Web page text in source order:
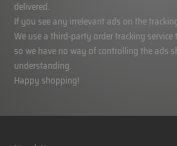
delivered.
If you see any irrelevant ads on the
We use a third-party order tracking
so we have no way of controlling the ads
understanding.
Happy shopping!